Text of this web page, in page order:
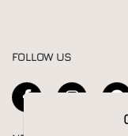
FOLLOW US